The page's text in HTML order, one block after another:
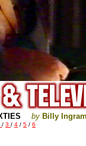
by Billy
/ 3 / 4 / 5 / 6